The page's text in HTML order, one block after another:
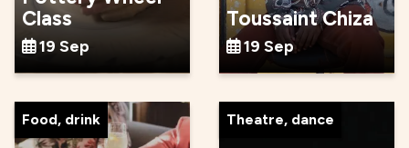
Class
19 Sep
Toussaint Chiza
19 Sep
Food, drink Theatre, dance